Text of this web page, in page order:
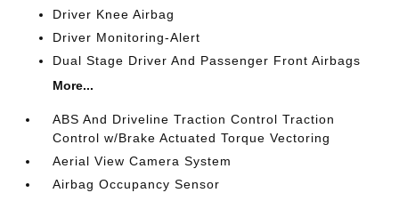
Driver Knee Airbag
Driver Monitoring-Alert
Dual Stage Driver And Passenger Front Airbags
More...
ABS And Driveline Traction Control Traction
Control w/Brake Actuated Torque Vectoring
Aerial View Camera System
Airbag Occupancy Sensor